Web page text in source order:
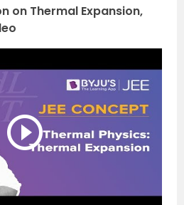
on Thermal Expansion,